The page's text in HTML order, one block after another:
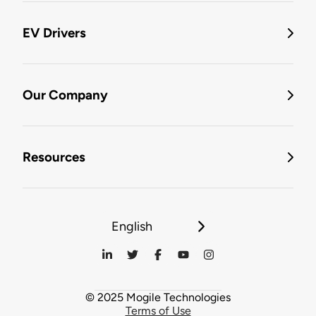
EV Drivers
Our Company
Resources
English
© 2025 Mogile Technologies
Terms of Use